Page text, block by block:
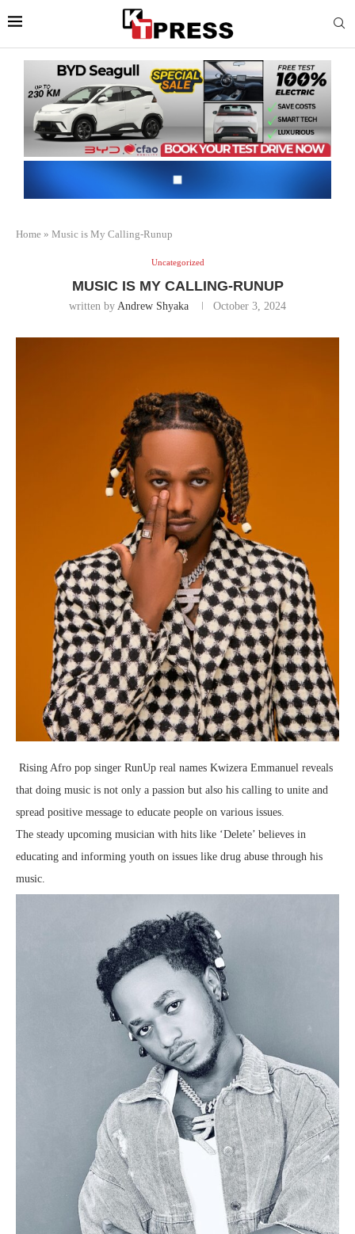
Home » Music is My Calling-Runup
Uncategorized
MUSIC IS MY CALLING-RUNUP
written by Andrew Shyaka October 3, 2024
Rising Afro pop singer RunUp real names Kwizera Emmanuel reveals
that doing music is not only a passion but also his calling to unite and
spread positive message to educate people on various issues.
The steady upcoming musician with hits like ‘Delete’ believes in
educating and informing youth on issues like drug abuse through his
music.